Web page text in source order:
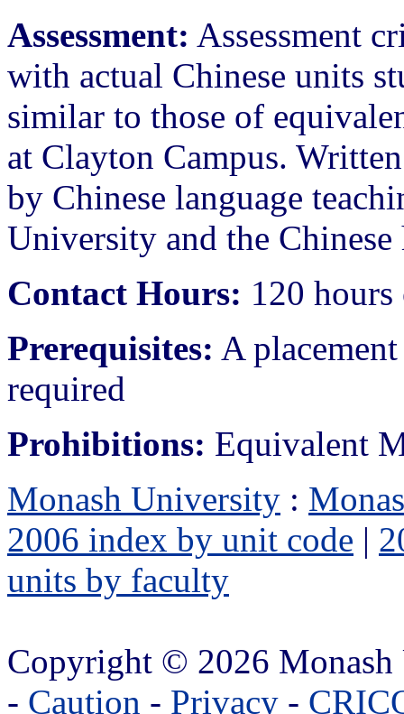
Assessment: Assessment
with actual Chinese units
similar to those of
at Clayton Campus.
by Chinese language
University and the
Contact Hours: 120
Prerequisites: A
required
Prohibitions: Equivalent
Monash University :
2006 index by unit code |
units by faculty
Copyright © 2026
- Caution - Privacy -